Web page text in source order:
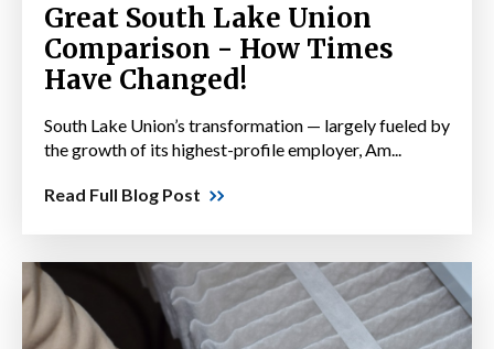
Great South Lake Union
Comparison - How Times
Have Changed!
South Lake Union’s transformation — largely fueled by
the growth of its highest-profile employer, Am...
Read Full Blog Post